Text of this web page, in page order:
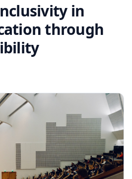
in
through